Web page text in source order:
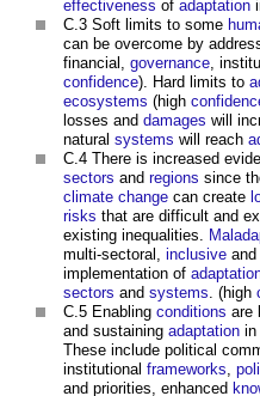
effectiveness of adaptation
C.3 Soft limits to some
can be overcome by
financial, governance,
confidence). Hard limits to
ecosystems (high
losses and damages will
natural systems will reach
C.4 There is increased
sectors and regions since
climate change can create
risks that are difficult and
existing inequalities.
multi-sectoral, inclusive and
implementation of
sectors and systems. (high
C.5 Enabling conditions are
and sustaining adaptation in
These include political
institutional frameworks,
and priorities, enhanced